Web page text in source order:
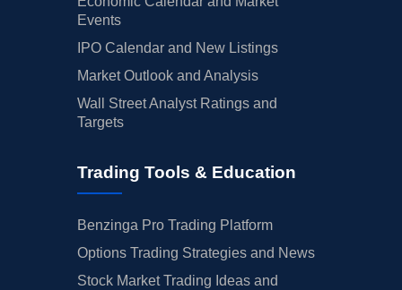
Events
IPO Calendar and New Listings
Market Outlook and Analysis
Wall Street Analyst Ratings and
Targets
Trading Tools & Education
Benzinga Pro Trading Platform
Options Trading Strategies and News
Stock Market Trading Ideas and